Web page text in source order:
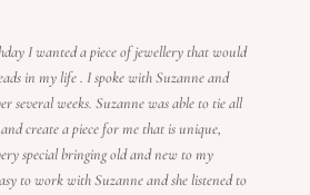
I wanted a piece of jewellery that would
in my life . I spoke with Suzanne and
several weeks. Suzanne was able to tie all
create a piece for me that is unique,
special bringing old and new to my
to work with Suzanne and she listened to